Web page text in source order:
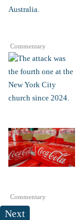
Commentary
Commentary
Next